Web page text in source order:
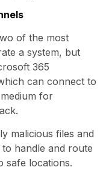
of the most
a system, but
365
can connect to
for
malicious files and
handle and route
safe locations.